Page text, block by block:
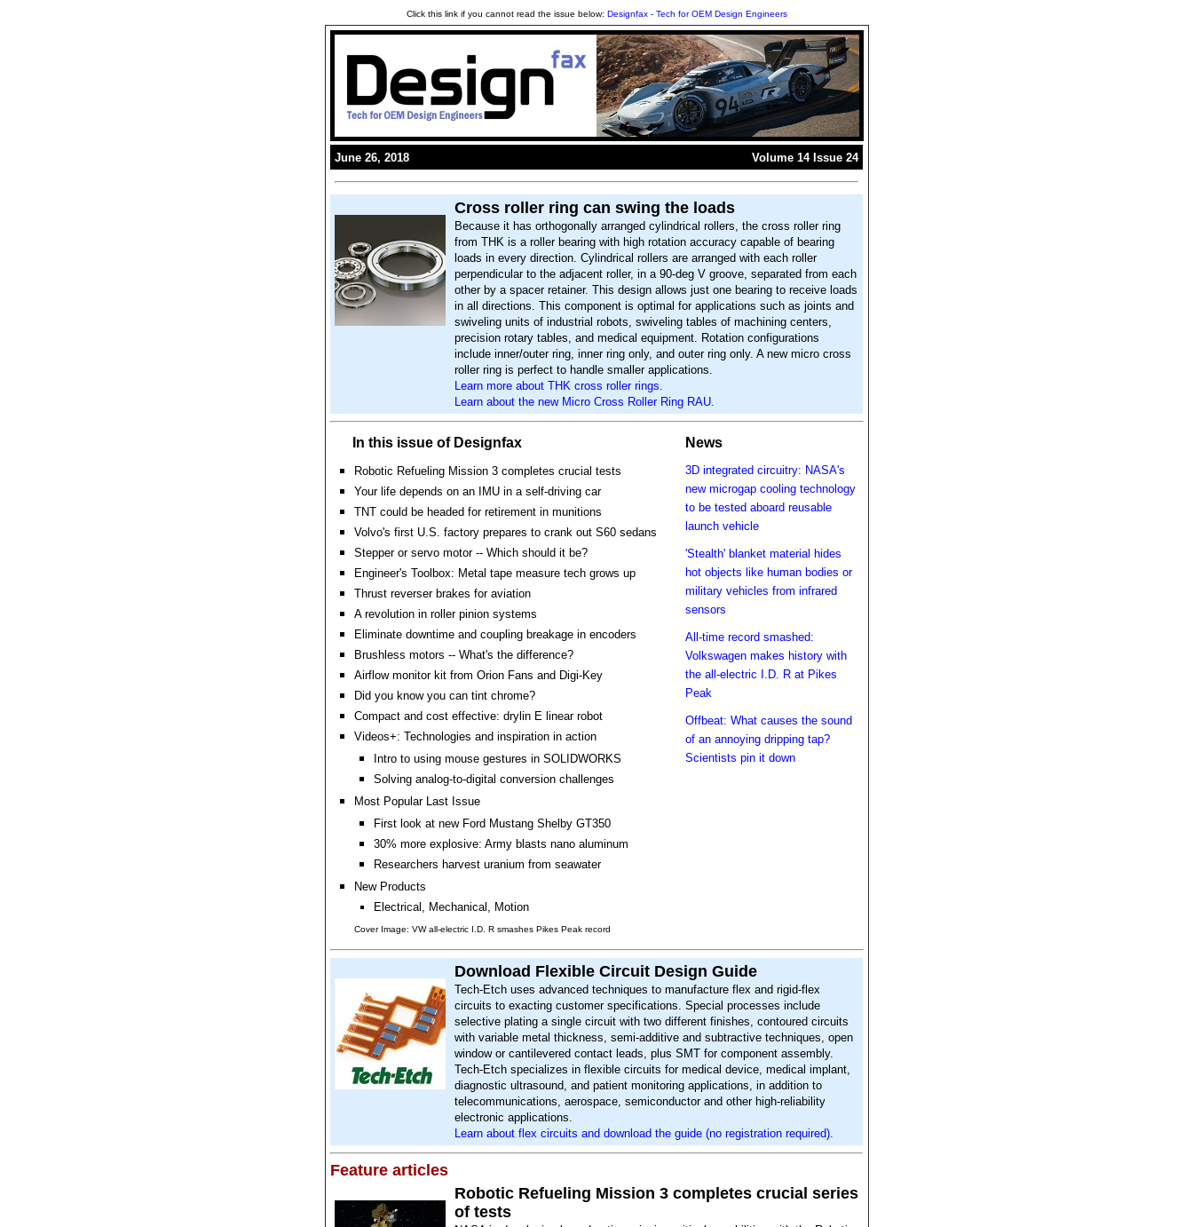
Click this link if you cannot read the issue below: Designfax - Tech for OEM Design Engineers
June 26, 2018 Volume 14 Issue 24
Cross roller ring can swing the loads
Because it has orthogonally arranged cylindrical rollers, the cross roller ring
from THK is a roller bearing with high rotation accuracy capable of bearing
loads in every direction. Cylindrical rollers are arranged with each roller
perpendicular to the adjacent roller, in a 90-deg V groove, separated from each
other by a spacer retainer. This design allows just one bearing to receive loads
in all directions. This component is optimal for applications such as joints and
swiveling units of industrial robots, swiveling tables of machining centers,
precision rotary tables, and medical equipment. Rotation configurations
include inner/outer ring, inner ring only, and outer ring only. A new micro cross
roller ring is perfect to handle smaller applications.
Learn more about THK cross roller rings.
Learn about the new Micro Cross Roller Ring RAU.
In this issue of Designfax
Robotic Refueling Mission 3 completes crucial tests
Your life depends on an IMU in a self-driving car
TNT could be headed for retirement in munitions
Volvo's first U.S. factory prepares to crank out S60 sedans
Stepper or servo motor -- Which should it be?
Engineer's Toolbox: Metal tape measure tech grows up
Thrust reverser brakes for aviation
A revolution in roller pinion systems
Eliminate downtime and coupling breakage in encoders
Brushless motors -- What's the difference?
Airflow monitor kit from Orion Fans and Digi-Key
Did you know you can tint chrome?
Compact and cost effective: drylin E linear robot
Videos+: Technologies and inspiration in action
Intro to using mouse gestures in SOLIDWORKS
Solving analog-to-digital conversion challenges
Most Popular Last Issue
First look at new Ford Mustang Shelby GT350
30% more explosive: Army blasts nano aluminum
Researchers harvest uranium from seawater
New Products
Electrical, Mechanical, Motion
Cover Image: VW all-electric I.D. R smashes Pikes Peak record
News
3D integrated circuitry: NASA's
new microgap cooling technology
to be tested aboard reusable
launch vehicle
'Stealth' blanket material hides
hot objects like human bodies or
military vehicles from infrared
sensors
All-time record smashed:
Volkswagen makes history with
the all-electric I.D. R at Pikes
Peak
Offbeat: What causes the sound
of an annoying dripping tap?
Scientists pin it down
Download Flexible Circuit Design Guide
Tech-Etch uses advanced techniques to manufacture flex and rigid-flex
circuits to exacting customer specifications. Special processes include
selective plating a single circuit with two different finishes, contoured circuits
with variable metal thickness, semi-additive and subtractive techniques, open
window or cantilevered contact leads, plus SMT for component assembly.
Tech-Etch specializes in flexible circuits for medical device, medical implant,
diagnostic ultrasound, and patient monitoring applications, in addition to
telecommunications, aerospace, semiconductor and other high-reliability
electronic applications.
Learn about flex circuits and download the guide (no registration required).
Feature articles
Robotic Refueling Mission 3 completes crucial series
of tests